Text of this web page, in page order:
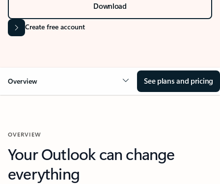
Download
Create free account
Overview See plans and pricing
OVERVIEW
Your Outlook can change
everything